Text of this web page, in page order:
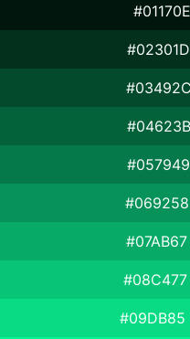
#069258
#07AB67
#08C477
#09DB85